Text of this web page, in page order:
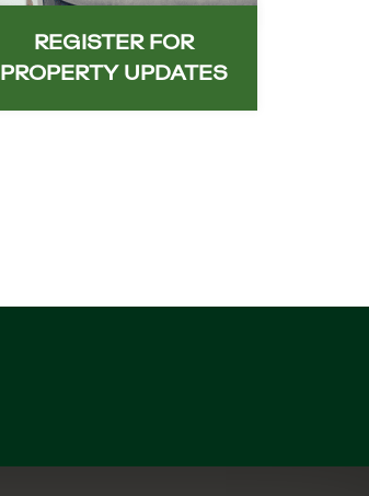
REGISTER FOR
PROPERTY UPDATES